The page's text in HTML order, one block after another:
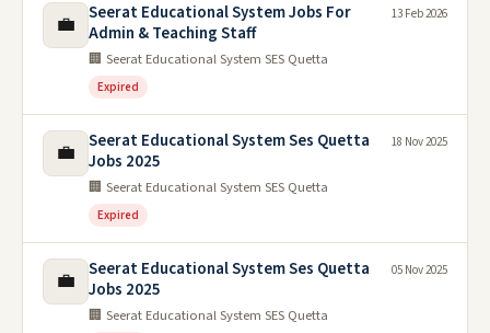
💼
Seerat Educational System Jobs For
Admin & Teaching Staff
🏢 Seerat Educational System SES Quetta
Expired
13 Feb 2026
💼
Seerat Educational System Ses Quetta
Jobs 2025
🏢 Seerat Educational System SES Quetta
Expired
18 Nov 2025
💼
Seerat Educational System Ses Quetta
Jobs 2025
🏢 Seerat Educational System SES Quetta
05 Nov 2025